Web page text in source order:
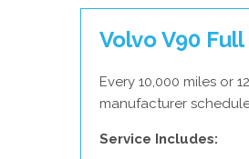
Volvo V90
Every 10,000 miles or
manufacturer
Service Includes: